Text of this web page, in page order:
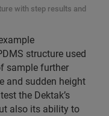
with step results and
structure used
sample further
and sudden height
the Dektak’s
also its ability to